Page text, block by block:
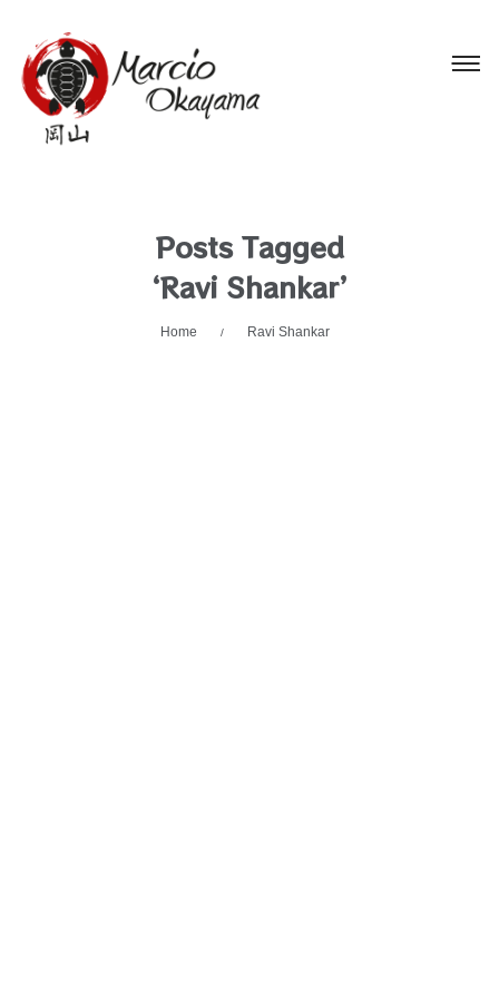
Posts Tagged
‘Ravi Shankar’
Home / Ravi Shankar